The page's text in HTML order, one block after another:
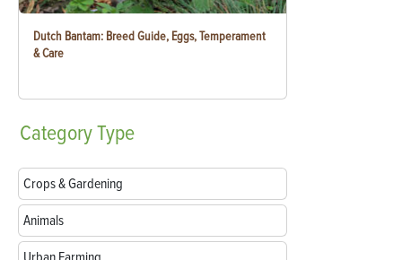
Dutch Bantam: Breed Guide, Eggs, Temperament
& Care
CategoryType
Crops & Gardening
Animals